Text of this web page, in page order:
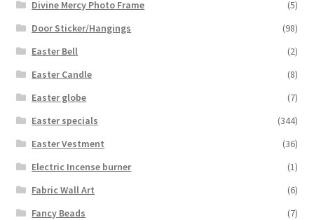
Divine Mercy Photo Frame
(5)
Door Sticker/Hangings
(98)
Easter Bell
(2)
Easter Candle
(8)
Easter globe
(7)
Easter specials
(344)
Easter Vestment
(36)
Electric Incense burner
(1)
Fabric Wall Art
(6)
Fancy Beads
(7)